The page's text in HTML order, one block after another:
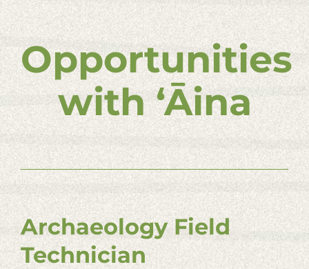
Opportunities
with ʻĀina
Archaeology Field
Technician